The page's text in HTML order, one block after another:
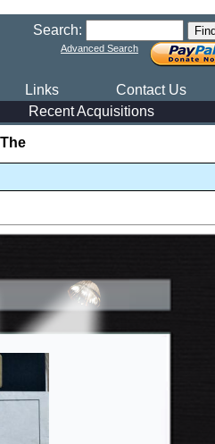
Search:
Advanced Search
Links
Contact Us
Recent Acquisitions